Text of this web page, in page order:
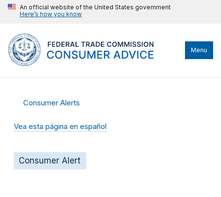
An official website of the United States government
Here’s how you know
Menu
Consumer Alerts
Vea esta página en español
Consumer Alert